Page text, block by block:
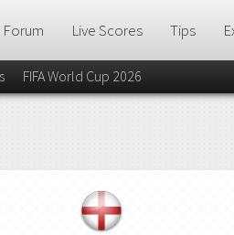
Forum Live Scores Tips
FIFA World Cup 2026